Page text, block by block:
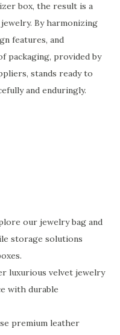
box, the result is a
By harmonizing
features, and
packaging, provided by
stands ready to
and enduringly.
our jewelry bag and
storage solutions
luxurious velvet jewelry
with durable
premium leather